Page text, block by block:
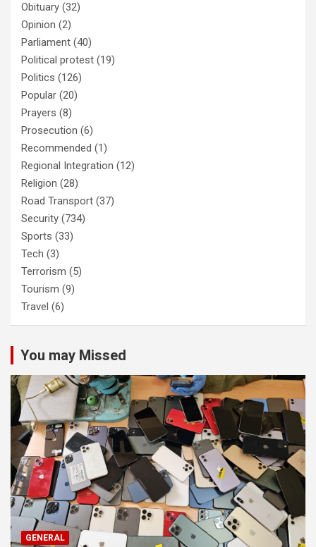
Obituary (32)
Opinion (2)
Parliament (40)
Political protest (19)
Politics (126)
Popular (20)
Prayers (8)
Prosecution (6)
Recommended (1)
Regional Integration (12)
Religion (28)
Road Transport (37)
Security (734)
Sports (33)
Tech (3)
Terrorism (5)
Tourism (9)
Travel (6)
You may Missed
GENERAL